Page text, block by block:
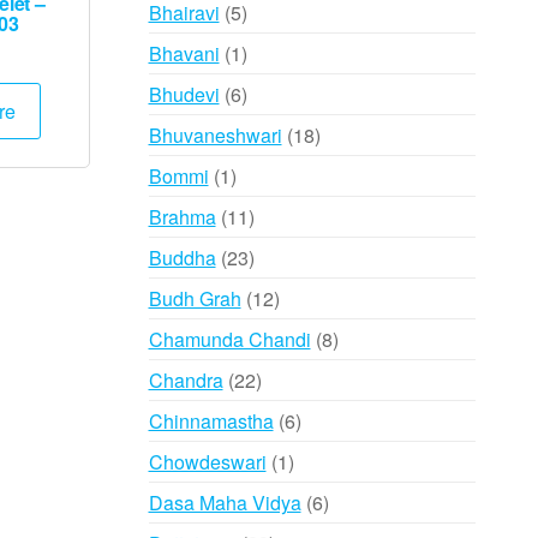
Bhairavi 55
products
Bhavani 11
product
Bhudevi 66
products
Bhuvaneshwari 1818
Bommi 11
product
Brahma 1111
products
Buddha 2323
products
Budh Grah 1212
products
Chamunda Chandi 88
Chandra 2222
products
Chinnamastha 66
Chowdeswari 11
product
Dasa Maha Vidya 66